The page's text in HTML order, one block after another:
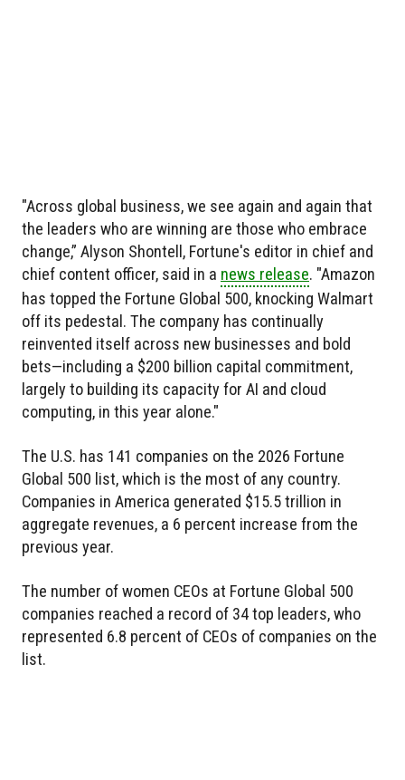
"Across global business, we see again and again that
the leaders who are winning are those who embrace
change,” Alyson Shontell, Fortune's editor in chief and
chief content officer, said in a news release. "Amazon
has topped the Fortune Global 500, knocking Walmart
off its pedestal. The company has continually
reinvented itself across new businesses and bold
bets—including a $200 billion capital commitment,
largely to building its capacity for AI and cloud
computing, in this year alone."
The U.S. has 141 companies on the 2026 Fortune
Global 500 list, which is the most of any country.
Companies in America generated $15.5 trillion in
aggregate revenues, a 6 percent increase from the
previous year.
The number of women CEOs at Fortune Global 500
companies reached a record of 34 top leaders, who
represented 6.8 percent of CEOs of companies on the
list.